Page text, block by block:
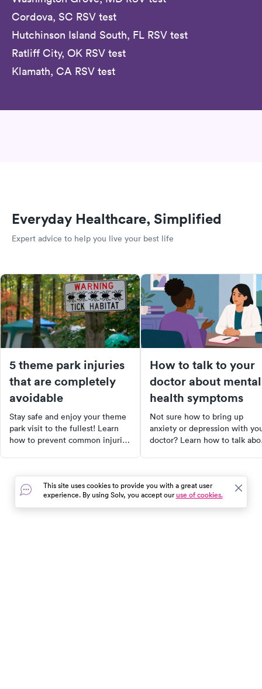
Cordova, SC RSV test
Hutchinson Island South, FL RSV test
Ratliff City, OK RSV test
Klamath, CA RSV test
Everyday Healthcare, Simplified
Expert advice to help you live your best life
5 theme park injuries
that are completely
avoidable
Stay safe and enjoy your theme
park visit to the fullest! Learn
how to prevent common injuries
essential tips for a worry-free,
fun-filled day out. Remember,
safety starts with you!
How to talk to your
doctor about mental
health symptoms
Not sure how to bring up
anxiety or depression with
doctor? Learn how to talk
This site uses cookies to provide you with a great user
experience. By using Solv, you accept ouruse of cookies.